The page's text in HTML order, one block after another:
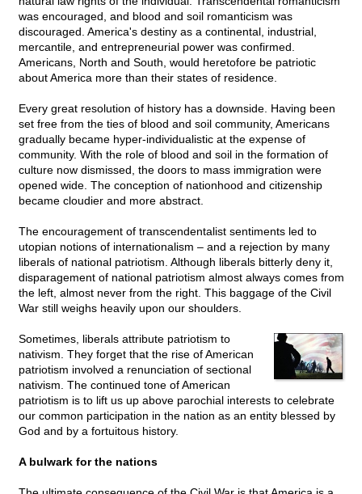
was encouraged, and blood and soil romanticism was
discouraged. America's destiny as a continental, industrial,
mercantile, and entrepreneurial power was confirmed.
Americans, North and South, would heretofore be patriotic
about America more than their states of residence.
Every great resolution of history has a downside. Having been
set free from the ties of blood and soil community, Americans
gradually became hyper-individualistic at the expense of
community. With the role of blood and soil in the formation of
culture now dismissed, the doors to mass immigration were
opened wide. The conception of nationhood and citizenship
became cloudier and more abstract.
The encouragement of transcendentalist sentiments led to
utopian notions of internationalism – and a rejection by many
liberals of national patriotism. Although liberals bitterly deny it,
disparagement of national patriotism almost always comes from
the left, almost never from the right. This baggage of the Civil
War still weighs heavily upon our shoulders.
Sometimes, liberals attribute patriotism to
nativism. They forget that the rise of American
patriotism involved a renunciation of sectional
nativism. The continued tone of American
patriotism is to lift us up above parochial interests to celebrate
our common participation in the nation as an entity blessed by
God and by a fortuitous history.
A bulwark for the nations